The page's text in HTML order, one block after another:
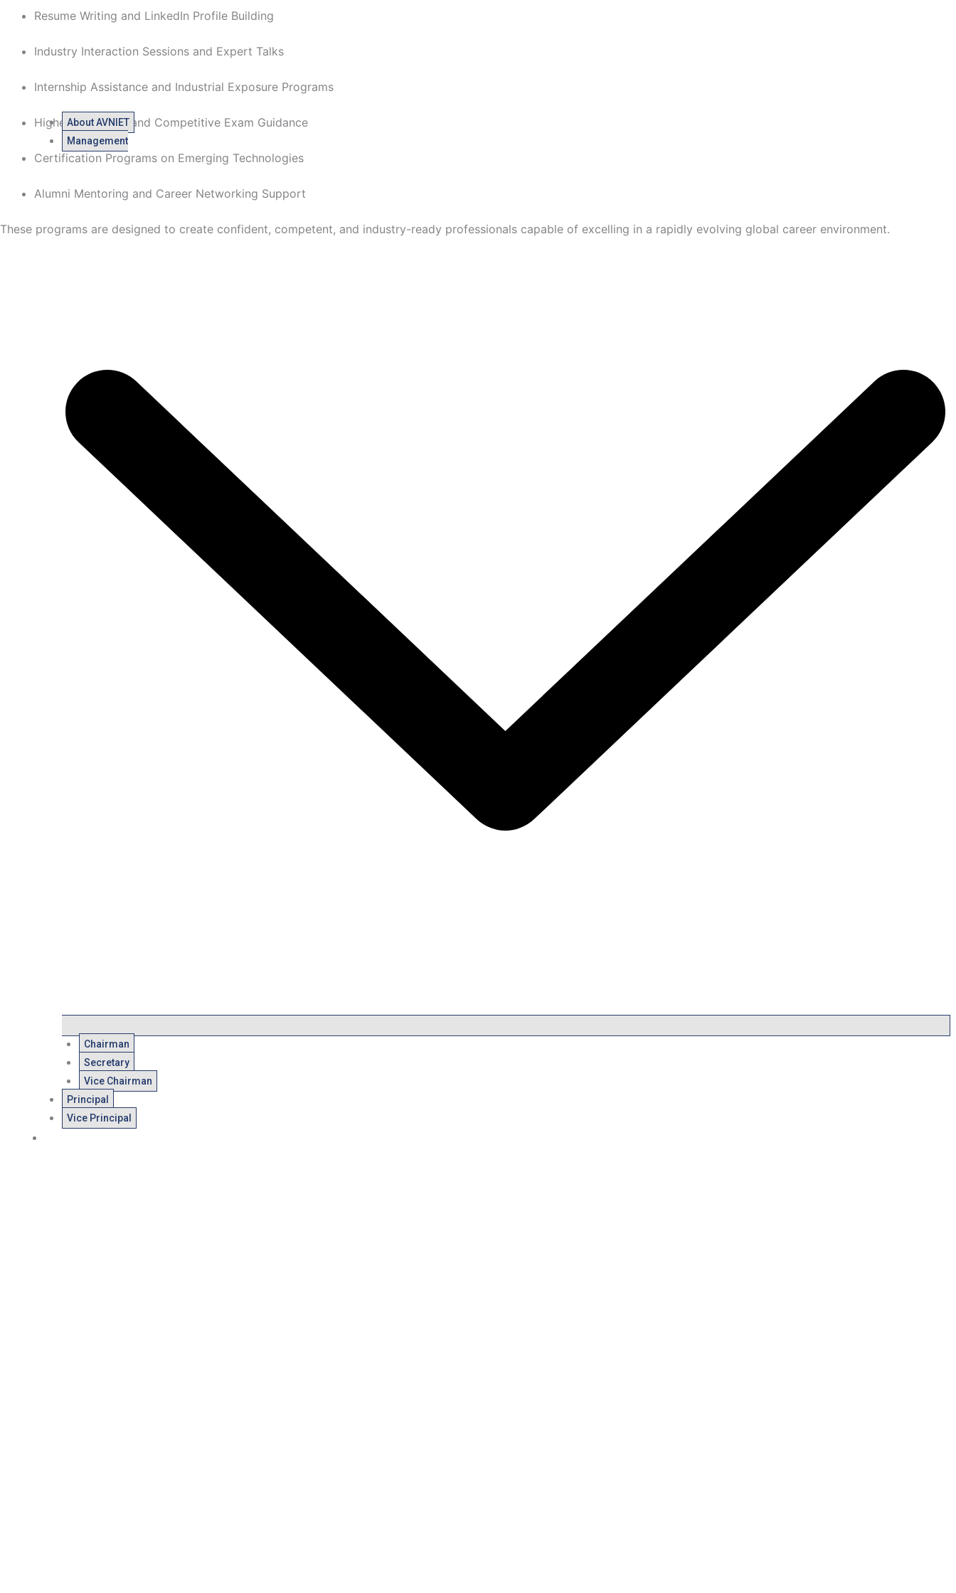
About AVNIET
Management
Chairman
Secretary
Vice Chairman
Principal
Vice Principal
Resume Writing and LinkedIn Profile Building
Industry Interaction Sessions and Expert Talks
Internship Assistance and Industrial Exposure Programs
Higher Education and Competitive Exam Guidance
Certification Programs on Emerging Technologies
Alumni Mentoring and Career Networking Support
These programs are designed to create confident, competent, and industry-ready professionals capable of excelling in a rapidly evolving global career environment.